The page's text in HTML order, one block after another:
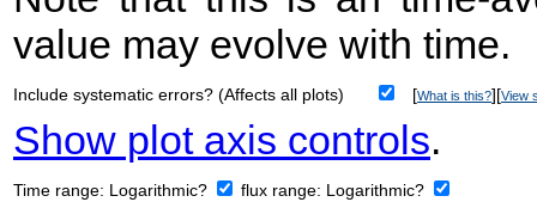
value may evolve with time.
Include systematic errors? (Affects all plots) [What is this?][View
Show plot axis controls.
Time range: Logarithmic? flux range: Logarithmic?